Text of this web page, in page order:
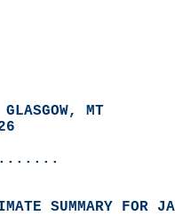
MT
SUMMARY FOR